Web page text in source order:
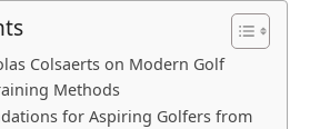
Colsaerts on Modern Golf
Methods
for Aspiring Golfers from